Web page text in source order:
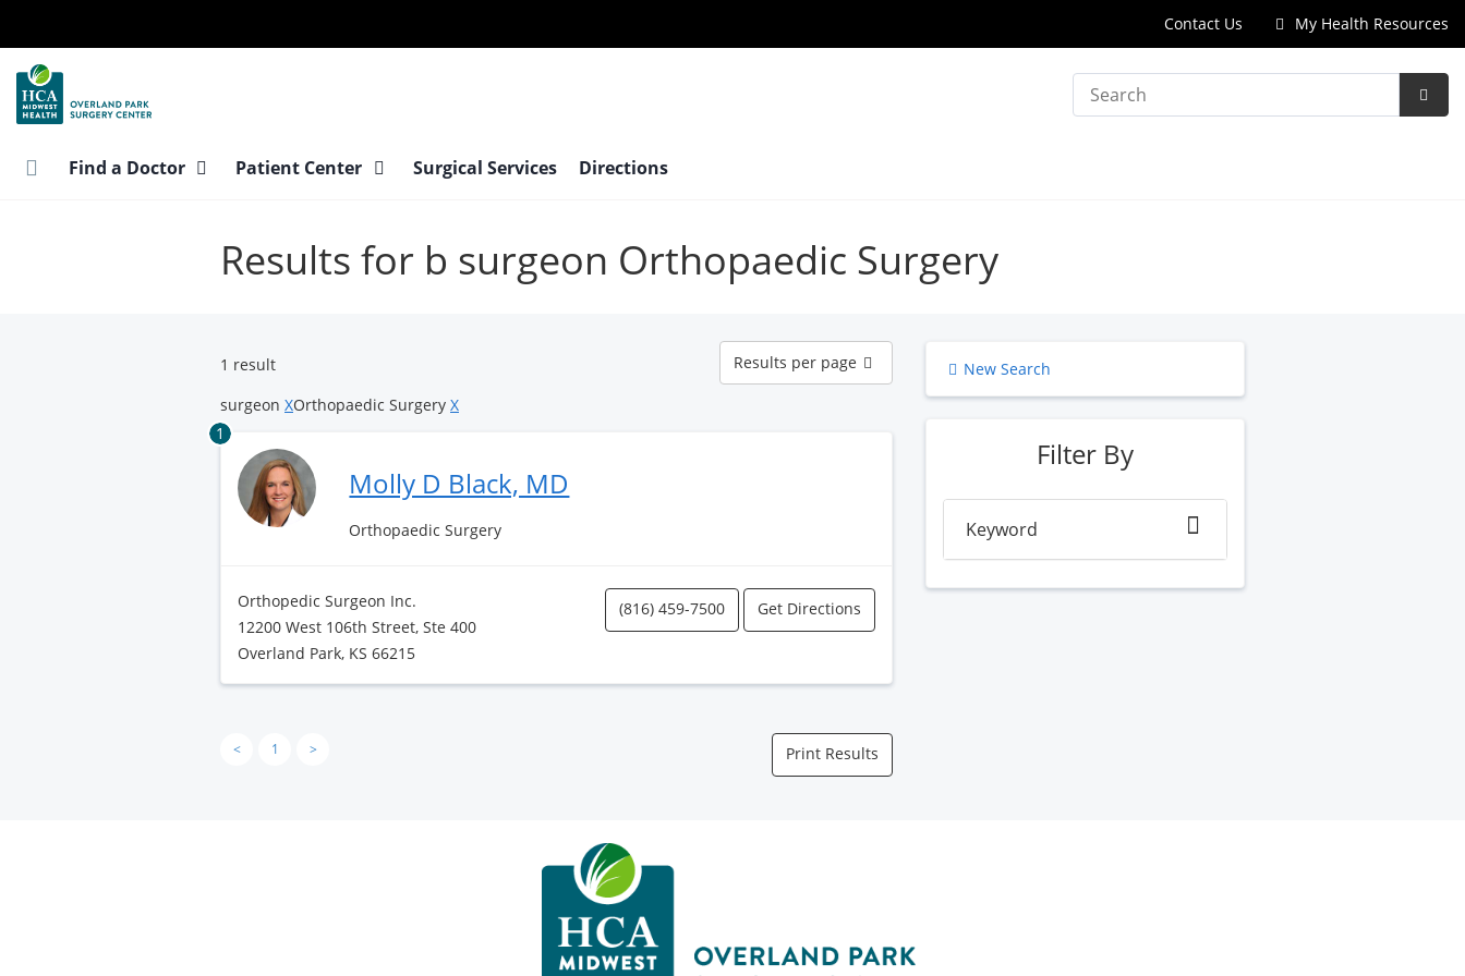
main
content
Contact Us My Health Resources
Search
Find a Doctor Patient Center Surgical Services Directions
Results for b surgeon Orthopaedic Surgery
1 result
Results
per
page
Results per page
surgeon XOrthopaedic Surgery X
1
Molly D Black, MD
Orthopaedic Surgery
Orthopedic Surgeon Inc.
12200 West 106th Street, Ste 400
Overland Park, KS 66215
(816) 459-7500 Get Directions
< 1 > Print Results
New Search
Filter By
Keyword